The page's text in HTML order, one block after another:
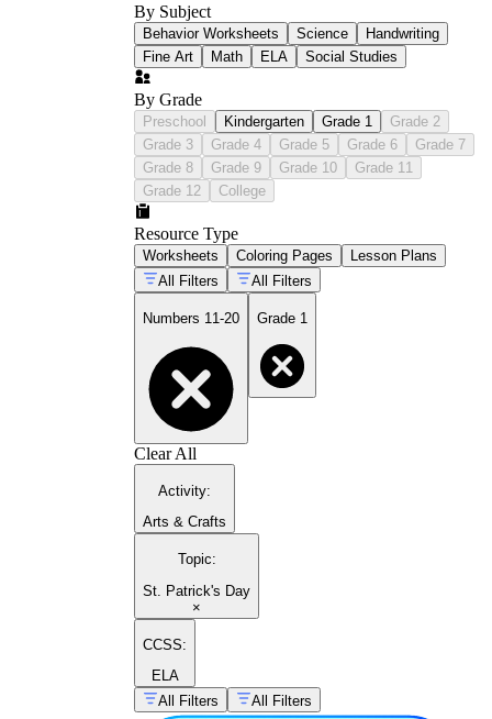
By Subject
Behavior Worksheets Science
Handwriting
Fine Art
Math ELA Social Studies
By Grade
Preschool Kindergarten Grade 1
Grade 2
Grade 3
Grade 4 Grade 5 Grade 6
Grade 7
Grade 8
Grade 9 Grade 10
Grade 11
Grade 12
College
Resource Type
Worksheets Coloring Pages
Lesson Plans
All Filters
All Filters
Numbers 11-20 Grade 1
Clear All
Activity:
Arts & Crafts
Topic:
St. Patrick's Day
×
CCSS:
ELA
All Filters
All Filters